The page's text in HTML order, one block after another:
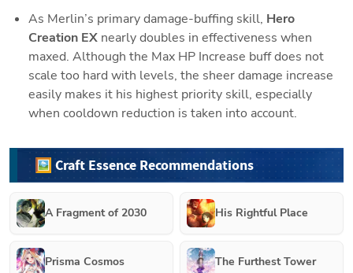
As Merlin’s primary damage-buffing skill, Hero
Creation EX nearly doubles in effectiveness when
maxed. Although the Max HP Increase buff does not
scale too hard with levels, the sheer damage increase
easily makes it his highest priority skill, especially
when cooldown reduction is taken into account.
🖼️ Craft Essence Recommendations
A Fragment of 2030 His Rightful Place
Prisma Cosmos The Furthest Tower